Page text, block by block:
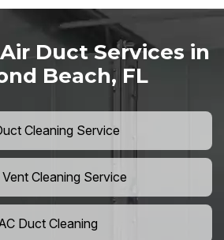
Duct Services in
Beach, FL
Cleaning Service
Cleaning Service
Duct Cleaning